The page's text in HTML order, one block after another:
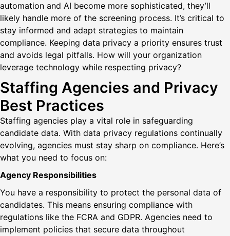
automation and AI become more sophisticated, they’ll
likely handle more of the screening process. It’s critical to
stay informed and adapt strategies to maintain
compliance. Keeping data privacy a priority ensures trust
and avoids legal pitfalls. How will your organization
leverage technology while respecting privacy?
Staffing Agencies and Privacy
Best Practices
Staffing agencies play a vital role in safeguarding
candidate data. With data privacy regulations continually
evolving, agencies must stay sharp on compliance. Here’s
what you need to focus on:
Agency Responsibilities
You have a responsibility to protect the personal data of
candidates. This means ensuring compliance with
regulations like the FCRA and GDPR. Agencies need to
implement policies that secure data throughout